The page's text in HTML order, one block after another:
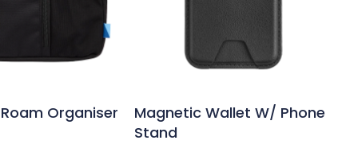
Organiser
Magnetic Wallet W/ Phone
Stand